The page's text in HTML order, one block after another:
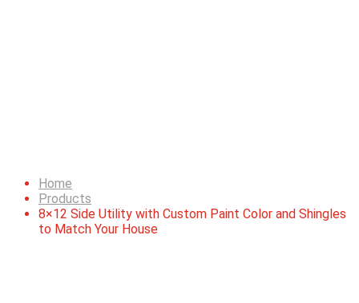
Home
Products
8×12 Side Utility with Custom Paint Color and Shingles
to Match Your House